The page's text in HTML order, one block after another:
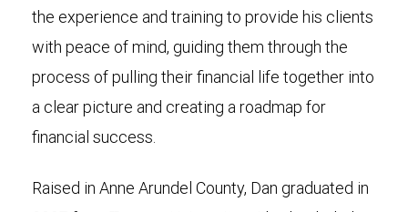
the experience and training to provide his clients
with peace of mind, guiding them through the
process of pulling their financial life together into
a clear picture and creating a roadmap for
financial success.
Raised in Anne Arundel County, Dan graduated in